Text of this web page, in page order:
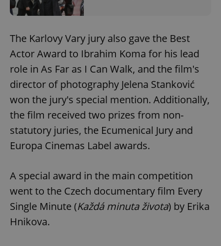
The Karlovy Vary jury also gave the Best
Actor Award to Ibrahim Koma for his lead
role in As Far as I Can Walk, and the film's
director of photography Jelena Stanković
won the jury's special mention. Additionally,
the film received two prizes from non-
statutory juries, the Ecumenical Jury and
Europa Cinemas Label awards.
A special award in the main competition
went to the Czech documentary film Every
Single Minute (Každá minuta života) by Erika
Hnikova.